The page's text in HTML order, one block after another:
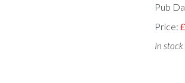
Pub
Price:
In stock